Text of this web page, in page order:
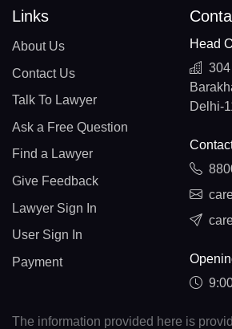
Links
About Us
Contact Us
Talk To Lawyer
Ask a Free Question
Find a Lawyer
Give Feedback
Lawyer Sign In
User Sign In
Payment
Head
Delhi-
The information provided here is